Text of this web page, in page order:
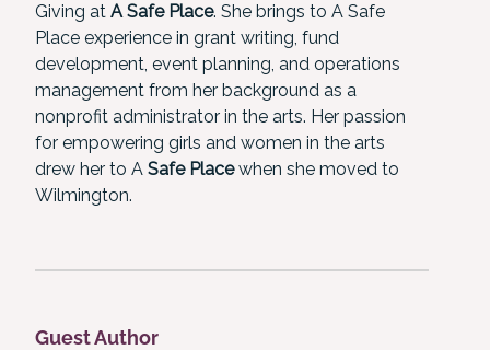
Giving at A Safe Place. She brings to A Safe
Place experience in grant writing, fund
development, event planning, and operations
management from her background as a
nonprofit administrator in the arts. Her passion
for empowering girls and women in the arts
drew her to A Safe Placewhen she moved to
Wilmington.
Guest Author